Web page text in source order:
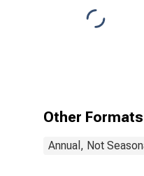
Other Formats
Annual, Not